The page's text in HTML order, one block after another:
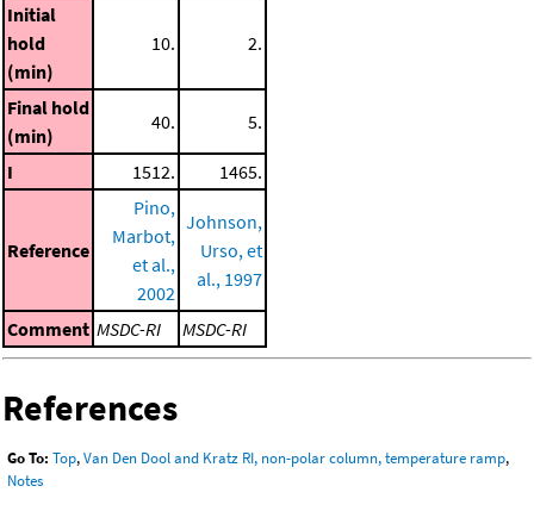
Initial
hold
(min)
10. 2.
Final hold
(min)
40. 5.
I 1512. 1465.
Reference
Pino,
Marbot,
et al.,
2002
Johnson,
Urso, et
al., 1997
Comment MSDC-RI MSDC-RI
References
Go To: Top,Van Den Dool and Kratz RI, non-polar column, temperature ramp,
Notes